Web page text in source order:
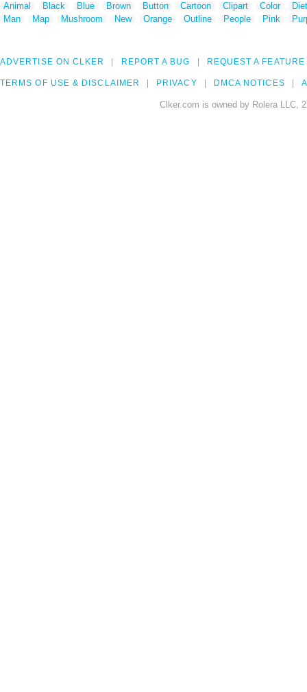
Animal Black Blue Brown Button Cartoon Clipart Color
Man
Map Mushroom New Orange Outline People Pink
ADVERTISE ON CLKER REPORT A BUG REQUEST A FEATURE
TERMS OF USE & DISCLAIMER PRIVACY DMCA NOTICES
Clker.com is owned by Rolera LLC,